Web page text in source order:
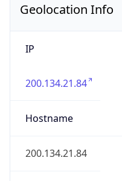
Geolocation Info
IP
200.134.21.84
Hostname
200.134.21.84